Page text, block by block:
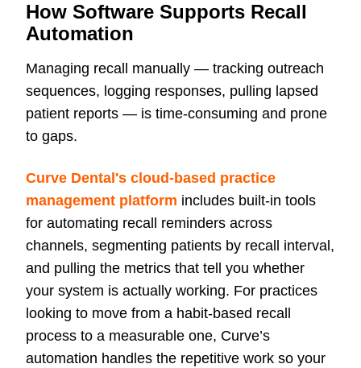
How Software Supports Recall
Automation
Managing recall manually — tracking outreach
sequences, logging responses, pulling lapsed
patient reports — is time-consuming and prone
to gaps.
Curve Dental's cloud-based practice
management platform includes built-in tools
for automating recall reminders across
channels, segmenting patients by recall interval,
and pulling the metrics that tell you whether
your system is actually working. For practices
looking to move from a habit-based recall
process to a measurable one, Curve’s
automation handles the repetitive work so your